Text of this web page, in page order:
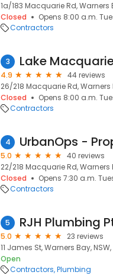
1a/183 Macquarie Rd, Warners
Closed
Opens 8:00 a.m.
Contractors
3 Lake
4.9
44 reviews
26/218 Macquarie Rd, Warners
Closed
Opens 8:00 a.m.
Contractors
4
5.0
40 reviews
22/218 Macquarie Rd, Warners
Closed
Opens 7:30 a.m.
Contractors
5 RJH Plumbing
5.0
23 reviews
11 James St, Warners Bay,
Open
Contractors Plumbing